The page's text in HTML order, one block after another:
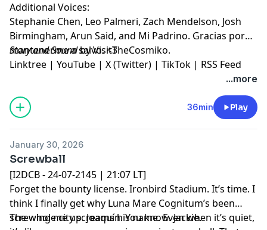
Additional Voices:
Stephanie Chen, Leo Palmeri, Zach Mendelson, Josh
Birmingham, Arun Said, and Mi Padrino. Gracias por
mantenerme a salvo. <3
Story and Soundby VisitTheCosmiko.
Linktree | YouTube | X (Twitter) | TikTok | RSS Feed
...more
36min Play
January 30, 2026
Screwball
[I2DCB - 24-07-2145 | 21:07 LT]
Forget the bounty license. Ironbird Stadium. It’s time. I
think I finally get why Luna Mare Cognitum’s been
screwing me up. Joaquín. You know. Jackie.
The whole city screams his name. Even when it’s quiet,